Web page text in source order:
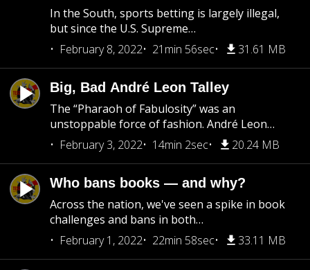
In the South, sports betting is largely illegal,
but since the U.S. Supreme…
February 8, 2022
21min 56sec 31.61 MB
Big, Bad André Leon Talley
The “Pharaoh of Fabulosity” was an
unstoppable force of fashion. André Leon…
February 3, 2022
14min 2sec 20.24 MB
Who bans books — and why?
Across the nation, we've seen a spike in book
challenges and bans in both…
February 1, 2022
22min 58sec 33.11 MB